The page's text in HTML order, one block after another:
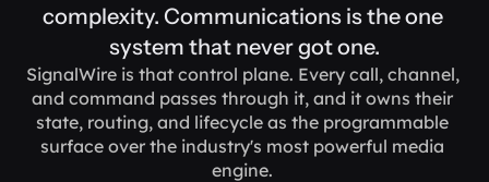
complexity. Communications is the one
system that never got one.
SignalWire is that control plane. Every call, channel,
and command passes through it, and it owns their
state, routing, and lifecycle as the programmable
surface over the industry's most powerful media
engine.